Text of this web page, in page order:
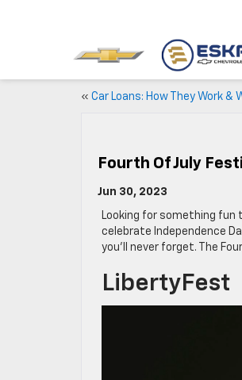
« Car Loans: How They Work &
Fourth Of July
Jun 30, 2023
Looking for something fun
celebrate Independence
you’ll never forget. The
LibertyFest